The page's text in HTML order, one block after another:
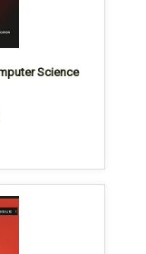
Science